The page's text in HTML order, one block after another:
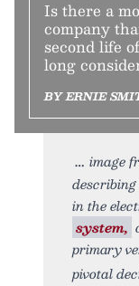
Is there a
company
second life
long
BY ERNIE
image
in the
system,
primary
pivotal